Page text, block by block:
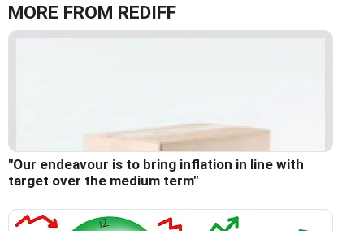
MORE FROM REDIFF
"Our endeavour is to bring inflation in line with
target over the medium term"